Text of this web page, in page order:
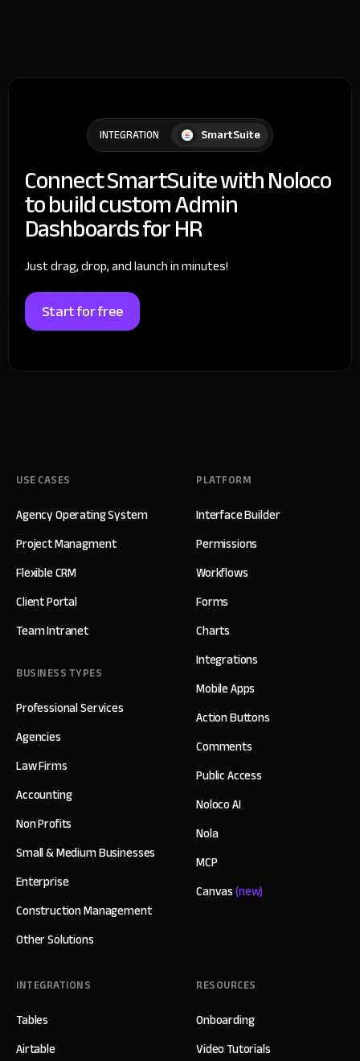
INTEGRATION SmartSuite
Connect SmartSuite with Noloco
to build custom Admin
Dashboards for HR
Just drag, drop, and launch in minutes!
Start for free
USE CASES
Agency Operating System
Project Managment
Flexible CRM
Client Portal
Team Intranet
BUSINESS TYPES
Professional Services
Agencies
Law Firms
Accounting
Non Profits
Small & Medium Businesses
Enterprise
Construction Management
Other Solutions
PLATFORM
Interface Builder
Permissions
Workflows
Forms
Charts
Integrations
Mobile Apps
Action Buttons
Comments
Public Access
Noloco AI
Nola
MCP
Canvas(new)
INTEGRATIONS
Tables
Airtable
RESOURCES
Onboarding
Video Tutorials